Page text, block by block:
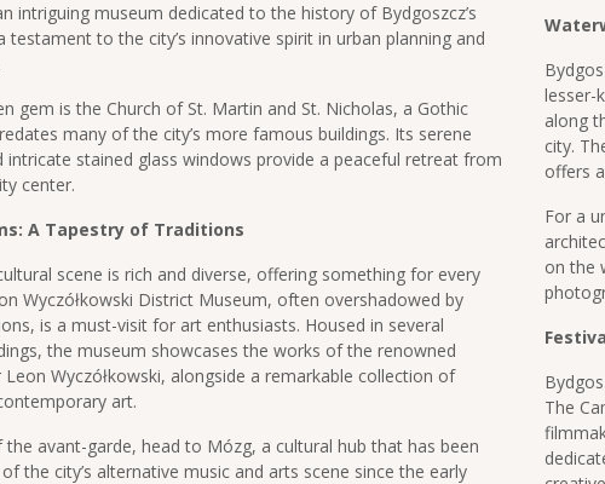
intriguing museum dedicated to the history of Bydgoszcz’s
testament to the city’s innovative spirit in urban planning and
gem is the Church of St. Martin and St. Nicholas, a Gothic
many of the city’s more famous buildings. Its serene
intricate stained glass windows provide a peaceful retreat from
center.
A Tapestry of Traditions
scene is rich and diverse, offering something for every
Wyczółkowski District Museum, often overshadowed by
is a must-visit for art enthusiasts. Housed in several
the museum showcases the works of the renowned
Leon Wyczółkowski, alongside a remarkable collection of
art.
avant-garde, head to Mózg, a cultural hub that has been
the city’s alternative music and arts scene since the early
lesser-
along
city.
offers
For a
on the
The